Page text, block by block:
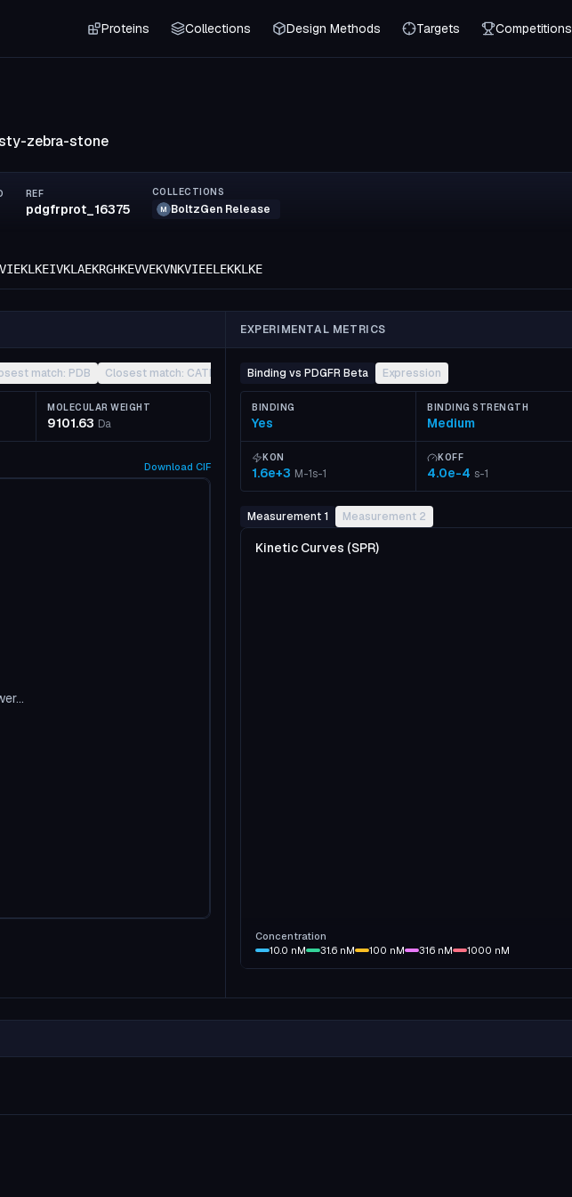
Proteins Collections Design Methods Targets Competitions
zebra-stone
REF
pdgfrprot_16375
COLLECTIONS
M BoltzGen Release
EXPERIMENTAL METRICS
match: PDB Closest match: CATH Other
MOLECULAR WEIGHT
9101.63 Da
Download CIF
Binding vs PDGFR Beta Expression
BINDING
Yes
BINDING STRENGTH
Medium
KON
1.6e+3 M-1s-1
KOFF
4.0e-4 s-1
Measurement 1 Measurement 2
Kinetic Curves (SPR)
Concentration
10.0 nM 31.6 nM 100 nM 316 nM 1000 nM